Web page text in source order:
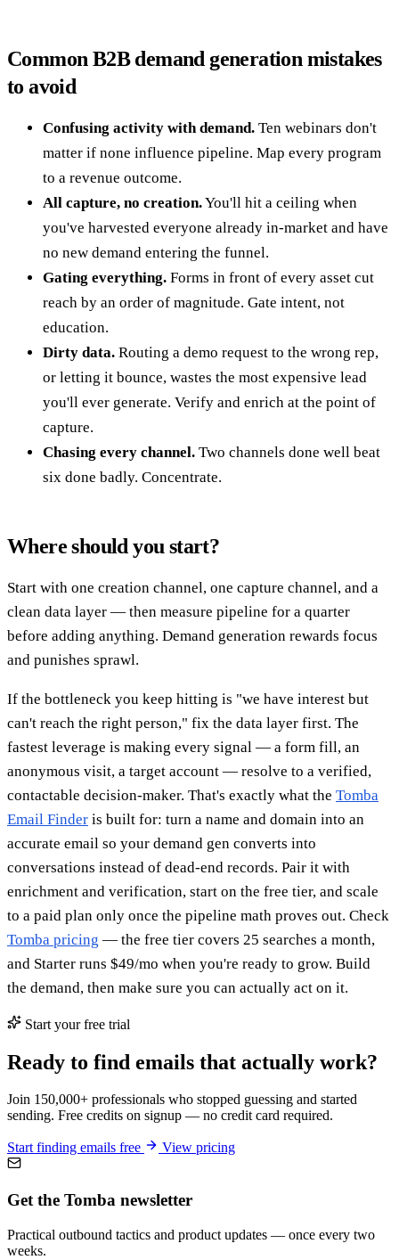
Common B2B demand generation mistakes
to avoid
Confusing activity with demand. Ten webinars don't
matter if none influence pipeline. Map every program
to a revenue outcome.
All capture, no creation.You'll hit a ceiling when
you've harvested everyone already in-market and have
no new demand entering the funnel.
Gating everything. Forms in front of every asset cut
reach by an order of magnitude. Gate intent, not
education.
Dirty data. Routing a demo request to the wrong rep,
or letting it bounce, wastes the most expensive lead
you'll ever generate. Verify and enrich at the point of
capture.
Chasing every channel. Two channels done well beat
six done badly. Concentrate.
Where should you start?
Start with one creation channel, one capture channel, and a
clean data layer — then measure pipeline for a quarter
before adding anything. Demand generation rewards focus
and punishes sprawl.
If the bottleneck you keep hitting is "we have interest but
can't reach the right person," fix the data layer first. The
fastest leverage is making every signal — a form fill, an
anonymous visit, a target account — resolve to a verified,
contactable decision-maker. That's exactly what the Tomba
Email Finder is built for: turn a name and domain into an
accurate email so your demand gen converts into
conversations instead of dead-end records. Pair it with
enrichment and verification, start on the free tier, and scale
to a paid plan only once the pipeline math proves out. Check
Tomba pricing — the free tier covers 25 searches a month,
and Starter runs $49/mo when you're ready to grow. Build
the demand, then make sure you can actually act on it.
Start your free trial
Ready to find emails that actually work?
Join 150,000+ professionals who stopped guessing and started
sending. Free credits on signup — no credit card required.
Start finding emails free View pricing
Get the Tomba newsletter
Practical outbound tactics and product updates — once every two
weeks.